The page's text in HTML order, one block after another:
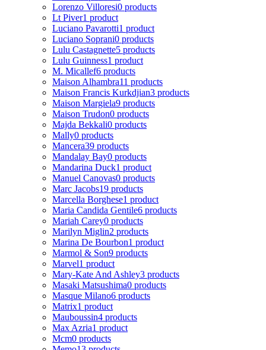
Lorenzo Villoresi0 products
Lt Piver1 product
Luciano Pavarotti1 product
Luciano Soprani0 products
Lulu Castagnette5 products
Lulu Guinness1 product
M. Micallef6 products
Maison Alhambra11 products
Maison Francis Kurkdjian3 products
Maison Margiela9 products
Maison Trudon0 products
Majda Bekkali0 products
Mally0 products
Mancera39 products
Mandalay Bay0 products
Mandarina Duck1 product
Manuel Canovas0 products
Marc Jacobs19 products
Marcella Borghese1 product
Maria Candida Gentile6 products
Mariah Carey0 products
Marilyn Miglin2 products
Marina De Bourbon1 product
Marmol & Son9 products
Marvel1 product
Mary-Kate And Ashley3 products
Masaki Matsushima0 products
Masque Milano6 products
Matrix1 product
Mauboussin4 products
Max Azria1 product
Mcm0 products